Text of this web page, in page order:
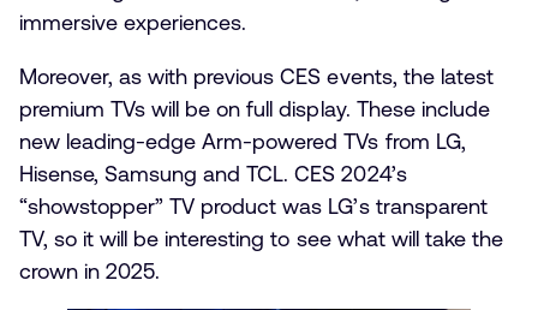
immersive experiences.
Moreover, as with previous CES events, the latest
premium TVs will be on full display. These include
new leading-edge Arm-powered TVs from LG,
Hisense, Samsung and TCL. CES 2024’s
“showstopper” TV product was LG’s transparent
TV, so it will be interesting to see what will take the
crown in 2025.